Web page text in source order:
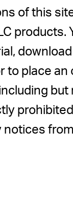
of this
products.
place an
notices